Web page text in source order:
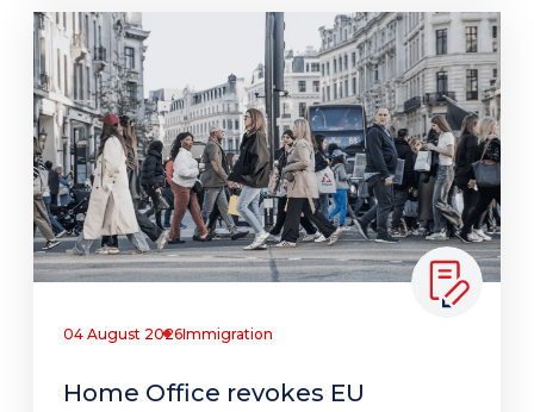
04 August 2026Immigration
Home Office revokes EU